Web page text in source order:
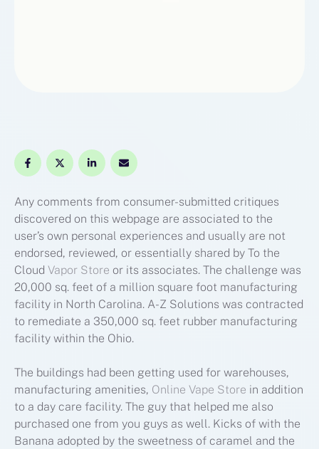
Any comments from consumer-submitted critiques
discovered on this webpage are associated to the
user’s own personal experiences and usually are not
endorsed, reviewed, or essentially shared by To the
Cloud Vapor Store or its associates. The challenge was
20,000 sq. feet of a million square foot manufacturing
facility in North Carolina. A-Z Solutions was contracted
to remediate a 350,000 sq. feet rubber manufacturing
facility within the Ohio.
The buildings had been getting used for warehouses,
manufacturing amenities, Online Vape Store in addition
to a day care facility. The guy that helped me also
purchased one from you guys as well. Kicks of with the
Banana adopted by the sweetness of caramel and the